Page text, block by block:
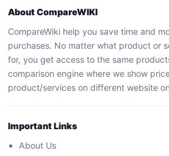
About CompareWIKI
CompareWiki help you save time and
purchases. No matter what product or
for, you get access to the same
comparison engine where we show
product/services on different website
Important Links
About Us